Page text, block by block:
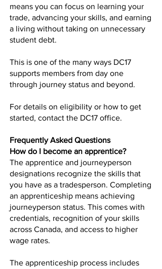
means you can focus on learning your
trade, advancing your skills, and earning
a living without taking on unnecessary
student debt.
This is one of the many ways DC17
supports members from day one
through journey status and beyond.
For details on eligibility or how to get
started, contact the DC17 office.
Frequently Asked Questions
How do I become an apprentice?
The apprentice and journeyperson
designations recognize the skills that
you have as a tradesperson. Completing
an apprenticeship means achieving
journeyperson status. This comes with
credentials, recognition of your skills
across Canada, and access to higher
wage rates.
The apprenticeship process includes